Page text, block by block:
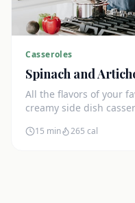
Casseroles
Spinach and
All the flavors of your
creamy side dish
15 min 265 cal